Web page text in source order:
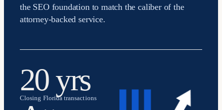
the SEO foundation to match the caliber of the
attorney-backed service.
20 yrs
Closing Florida transactions